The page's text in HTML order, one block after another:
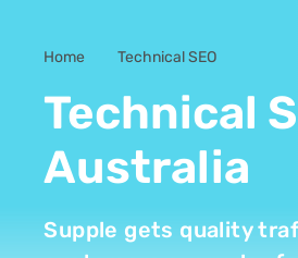
Home Technical SEO
Technical
Australia
Supple gets quality